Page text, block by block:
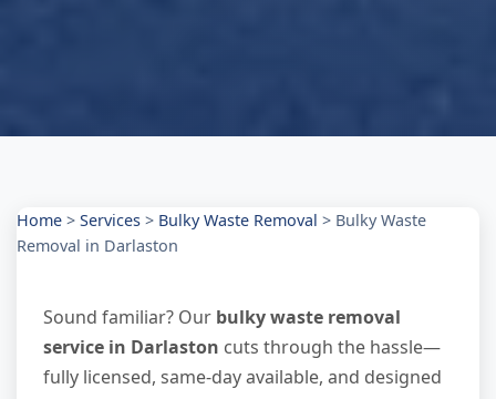
Home > Services > Bulky Waste Removal > Bulky Waste
Removal in Darlaston
Sound familiar? Our bulky waste removal
service in Darlaston cuts through the hassle—
fully licensed, same-day available, and designed